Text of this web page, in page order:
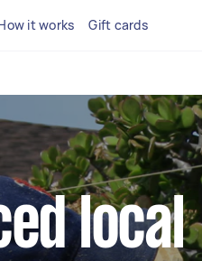
it works Gift cards
local